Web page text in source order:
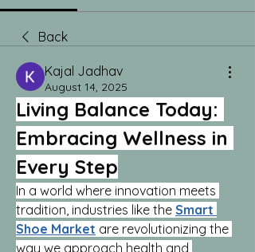
Back
Kajal Jadhav
August 14, 2025
Living Balance Today:
Embracing Wellness in
Every Step
In a world where innovation meets
tradition, industries like the Smart
Shoe Market are revolutionizing the
way we approach health and